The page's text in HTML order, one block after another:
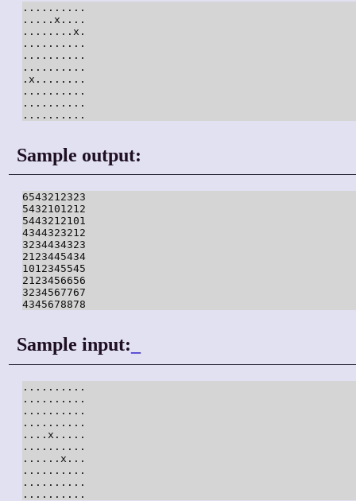
..........
.....x....
........x.
..........
..........
..........
.x........
..........
..........
..........
Sample output:
6543212323
5432101212
5443212101
4344323212
3234434323
2123445434
1012345545
2123456656
3234567767
4345678878
Sample input:
..........
..........
..........
..........
....x.....
..........
......x...
..........
..........
..........